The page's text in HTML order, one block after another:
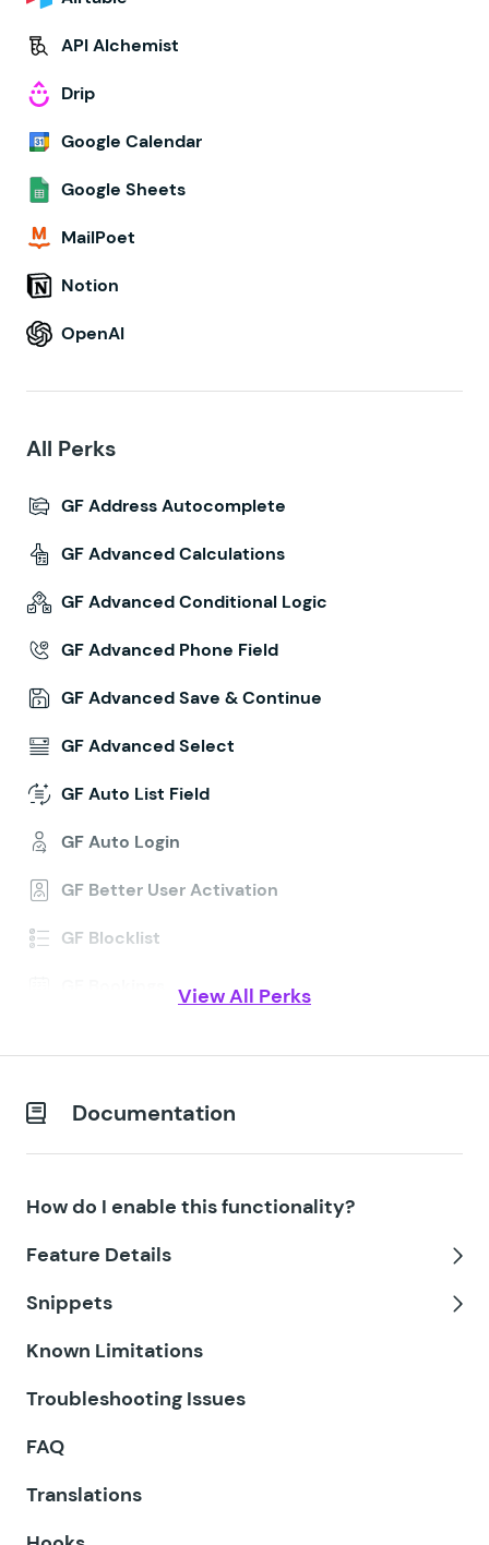
API Alchemist
Drip
Google Calendar
Google Sheets
MailPoet
Notion
OpenAI
All Perks
GF Address Autocomplete
GF Advanced Calculations
GF Advanced Conditional Logic
GF Advanced Phone Field
GF Advanced Save & Continue
GF Advanced Select
GF Auto List Field
GF Auto Login
GF Better User Activation
GF Blocklist
GF eCommerce Fields
GF Email Validator
View All Perks
Documentation
How do I enable this functionality?
Feature Details
Snippets
Known Limitations
Troubleshooting Issues
FAQ
Translations